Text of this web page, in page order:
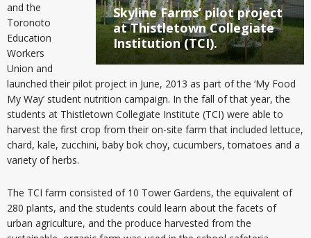
Skyline Farms’ pilot project
at Thistletown Collegiate
Institution (TCI).
and the
Toronoto
Education
Workers
Union and
launched their pilot project in June, 2013 as part of the ‘My Food
My Way’ student nutrition campaign. In the fall of that year, the
students at Thistletown Collegiate Institute (TCI) were able to
harvest the first crop from their on-site farm that included lettuce,
chard, kale, zucchini, baby bok choy, cucumbers, tomatoes and a
variety of herbs.
The TCI farm consisted of 10 Tower Gardens, the equivalent of
280 plants, and the students could learn about the facets of
urban agriculture, and the produce harvested from the